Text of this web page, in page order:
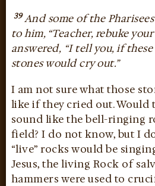
39And some of the
to him, “Teacher, rebuke
answered, “I tell you, if
stones would cry out.”
I am not sure what those
like if they cried out. Would
sound like the bell-ringing
field? I do not know, but I
“live” rocks would be
Jesus, the living Rock of
hammers were used to